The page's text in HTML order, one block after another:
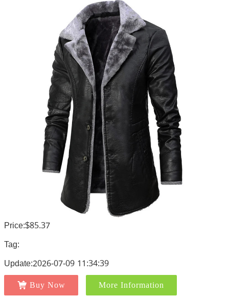
Price:$85.37
Tag:
Update:2026-07-09 11:34:39
Buy Now More Information